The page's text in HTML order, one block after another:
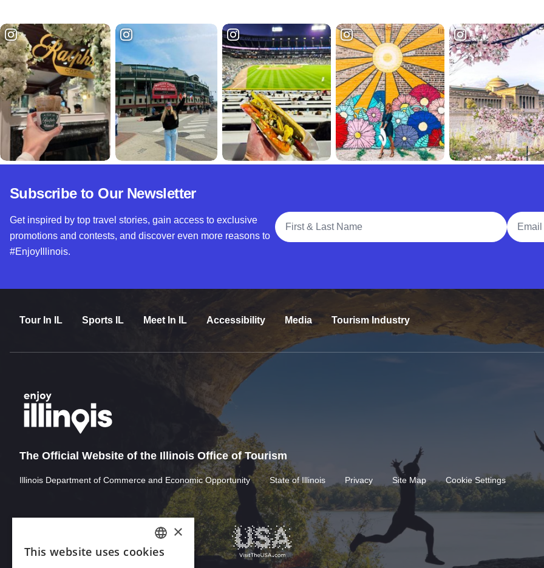
Subscribe to Our Newsletter
Get inspired by top travel stories, gain access to exclusive
promotions and contests, and discover even more reasons to
#EnjoyIllinois.
Full Name
Email
Tour In IL Sports IL Meet In IL Accessibility Media Tourism Industry
The Official Website of the Illinois Office of Tourism
Illinois Department of Commerce and Economic Opportunity State of Illinois Privacy Site Map Cookie Settings